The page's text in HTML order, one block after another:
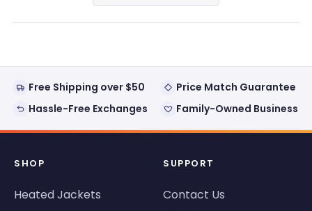
new
Free Shipping over $50
Price Match Guarantee
Hassle-Free Exchanges
Family-Owned Business
SHOP
Heated Jackets
SUPPORT
Contact Us